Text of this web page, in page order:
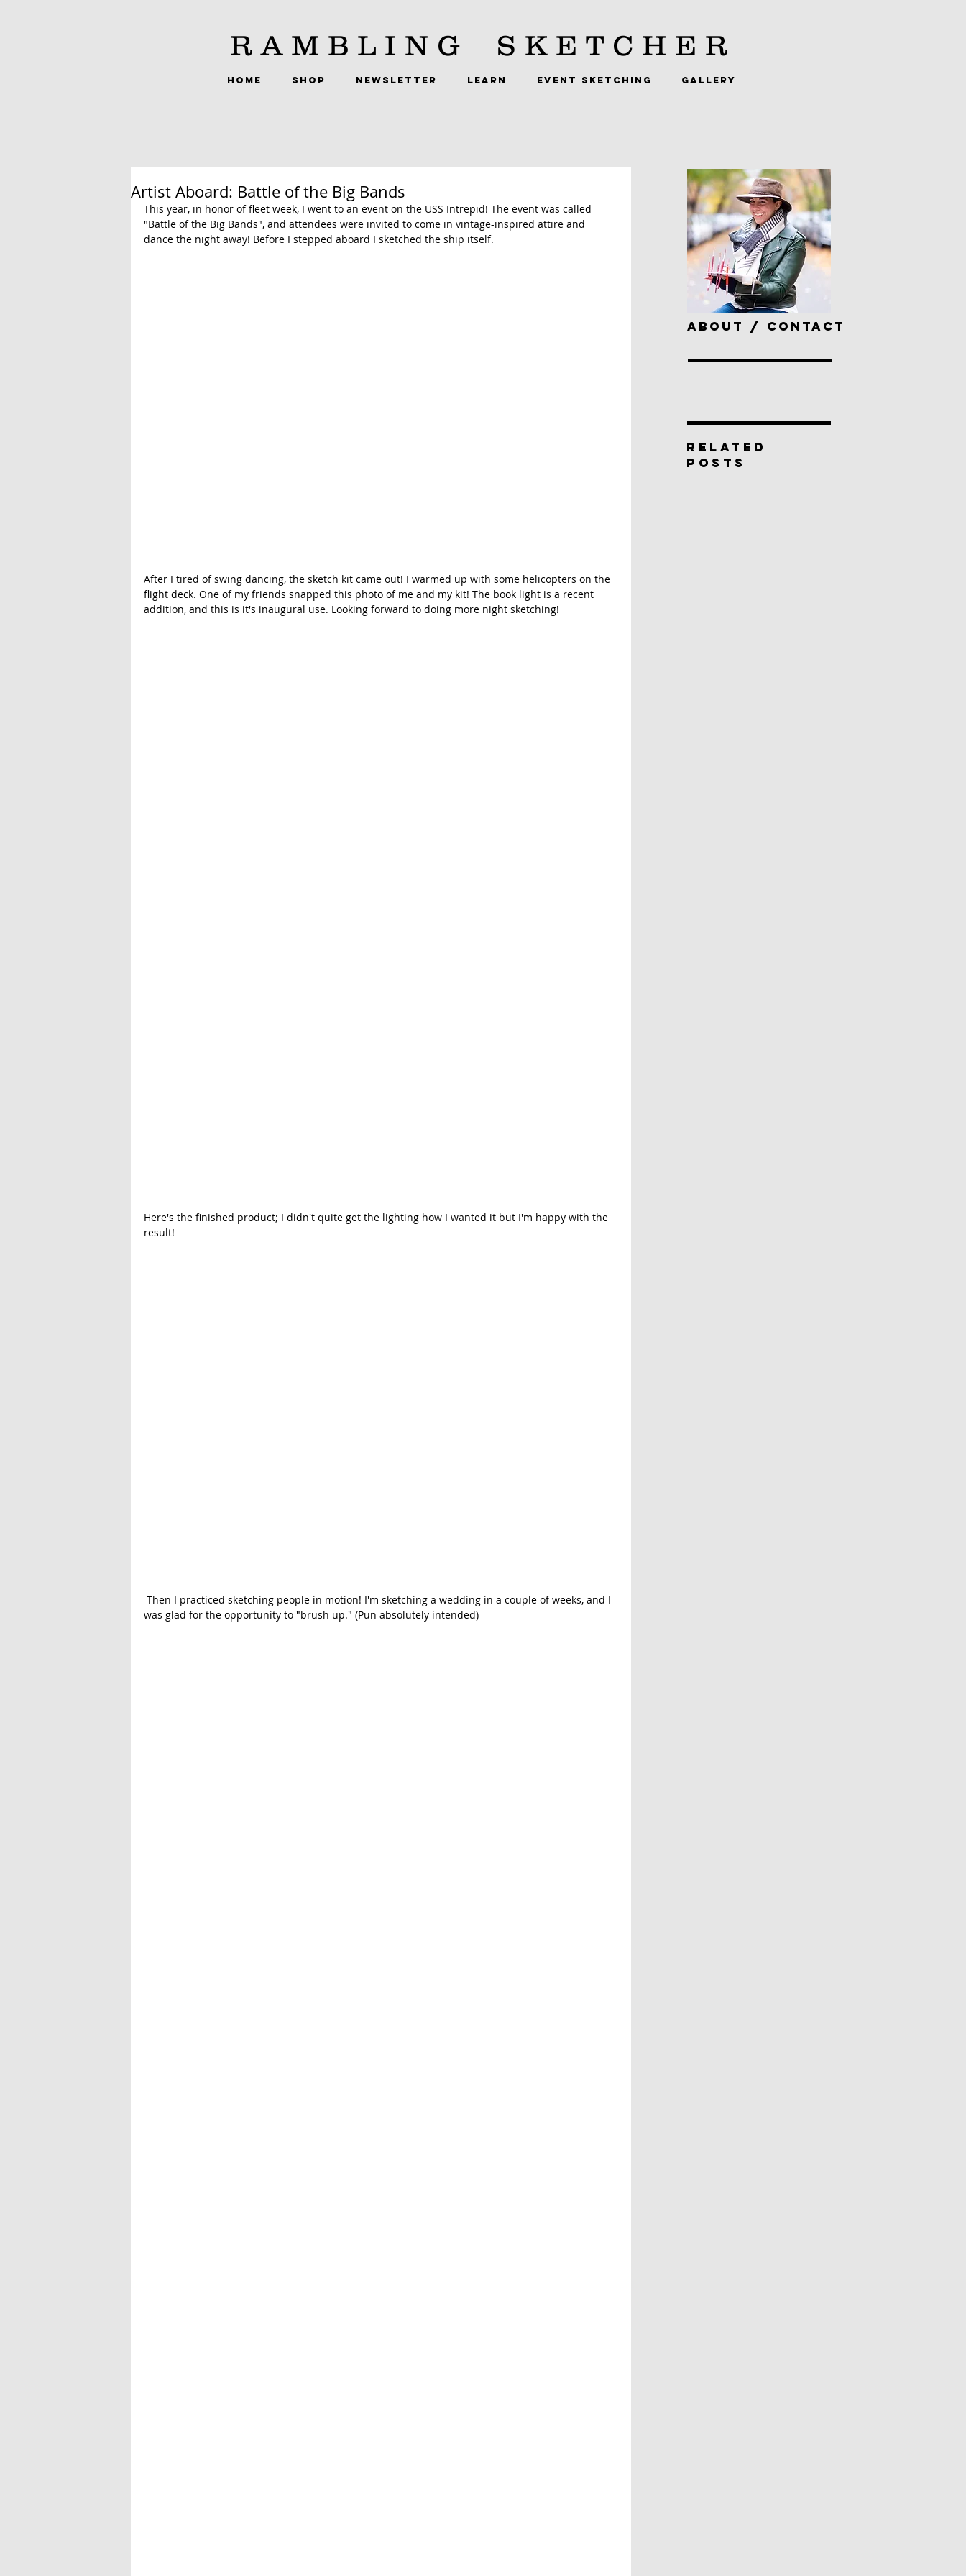
RAMBLING SKETCHER
HOME SHOP NEWSLETTER LEARN EVENT SKETCHING GALLERY
Artist Aboard: Battle of the Big Bands
This year, in honor of fleet week, I went to an event on the USS Intrepid! The event was called
"Battle of the Big Bands", and attendees were invited to come in vintage-inspired attire and
dance the night away! Before I stepped aboard I sketched the ship itself.
After I tired of swing dancing, the sketch kit came out! I warmed up with some helicopters on the
flight deck. One of my friends snapped this photo of me and my kit! The book light is a recent
addition, and this is it's inaugural use. Looking forward to doing more night sketching!
Here's the finished product; I didn't quite get the lighting how I wanted it but I'm happy with the
result!
was glad for the opportunity to "brush up." (Pun absolutely intended)
ABOUT / CONTACT
RELATED
POSTS